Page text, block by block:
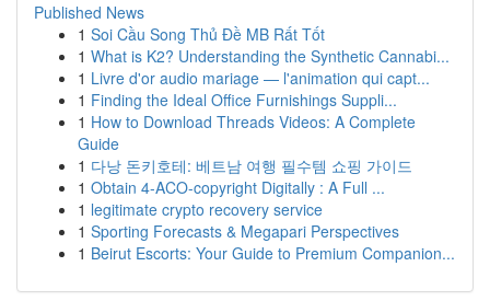
Published News
1 Soi Cầu Song Thủ Đề MB Rất Tốt
1 What is K2? Understanding the Synthetic Cannabi...
1 Livre d'or audio mariage — l'animation qui capt...
1 Finding the Ideal Office Furnishings Suppli...
1 How to Download Threads Videos: A Complete
Guide
1 다낭 돈키호테: 베트남 여행 필수템 쇼핑 가이드
1 Obtain 4-ACO-copyright Digitally : A Full ...
1 legitimate crypto recovery service
1 Sporting Forecasts & Megapari Perspectives
1 Beirut Escorts: Your Guide to Premium Companion...